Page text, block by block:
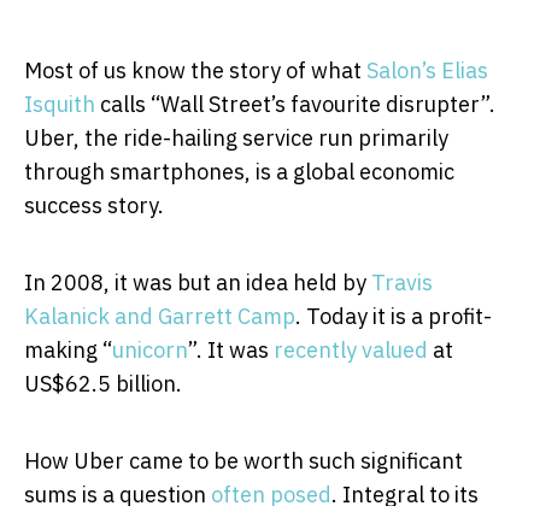
Most of us know the story of what Salon’s Elias
Isquith calls “Wall Street’s favourite disrupter”.
Uber, the ride-hailing service run primarily
through smartphones, is a global economic
success story.
In 2008, it was but an idea held by Travis
Kalanick and Garrett Camp. Today it is a profit-
making “unicorn”. It was recently valued at
US$62.5 billion.
How Uber came to be worth such significant
sums is a question often posed. Integral to its